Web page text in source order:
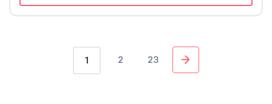
1 2 23